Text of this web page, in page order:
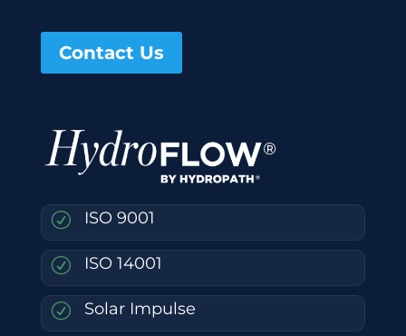
Contact Us
R ISO 9001
R ISO 14001
R Solar Impulse